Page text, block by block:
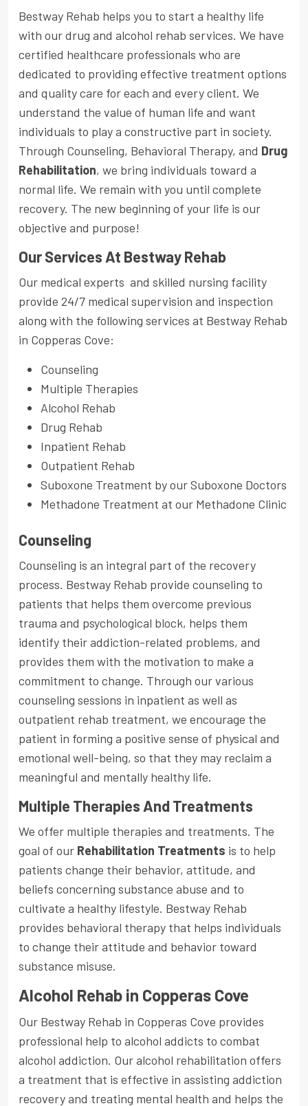
Bestway Rehab helps you to start a healthy life
with our drug and alcohol rehab services. We have
certified healthcare professionals who are
dedicated to providing effective treatment options
and quality care for each and every client. We
understand the value of human life and want
individuals to play a constructive part in society.
Through Counseling, Behavioral Therapy, and Drug
Rehabilitation, we bring individuals toward a
normal life. We remain with you until complete
recovery. The new beginning of your life is our
objective and purpose!
Our Services At Bestway Rehab
Our medical experts and skilled nursing facility
provide 24/7 medical supervision and inspection
along with the following services at Bestway Rehab
in Copperas Cove:
Counseling
Multiple Therapies
Alcohol Rehab
Drug Rehab
Inpatient Rehab
Outpatient Rehab
Suboxone Treatment by our Suboxone Doctors
Methadone Treatment at our Methadone Clinic
Counseling
Counseling is an integral part of the recovery
process. Bestway Rehab provide counseling to
patients that helps them overcome previous
trauma and psychological block, helps them
identify their addiction-related problems, and
provides them with the motivation to make a
commitment to change. Through our various
counseling sessions in inpatient as well as
outpatient rehab treatment, we encourage the
patient in forming a positive sense of physical and
emotional well-being, so that they may reclaim a
meaningful and mentally healthy life.
Multiple Therapies And Treatments
We offer multiple therapies and treatments. The
goal of our Rehabilitation Treatments is to help
patients change their behavior, attitude, and
beliefs concerning substance abuse and to
cultivate a healthy lifestyle. Bestway Rehab
provides behavioral therapy that helps individuals
to change their attitude and behavior toward
substance misuse.
Alcohol Rehab in Copperas Cove
Our Bestway Rehab in Copperas Cove provides
professional help to alcohol addicts to combat
alcohol addiction. Our alcohol rehabilitation offers
a treatment that is effective in assisting addiction
recovery and treating mental health and helps the